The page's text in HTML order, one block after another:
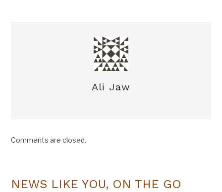
Ali Jaw
Comments are closed.
NEWS LIKE YOU, ON THE GO